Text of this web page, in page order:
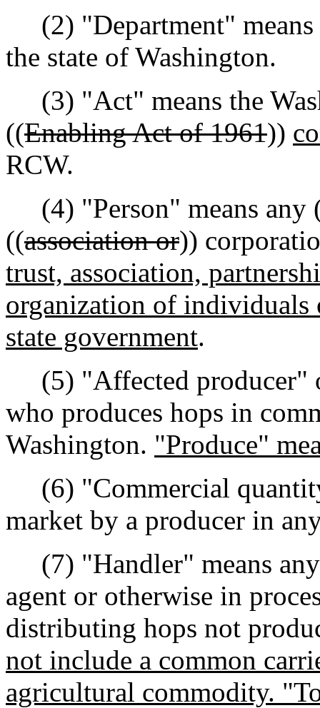
(2) "Department" means
the state of Washington.
(3) "Act" means the
((Enabling Act of 1961))
RCW.
(4) "Person" means any
((association or))
trust, association,
organization of
state government.
(5) "Affected producer"
who produces hops in
Washington. "Produce"
(6) "Commercial
market by a producer in
(7) "Handler" means any
agent or otherwise in
distributing hops not
not include a common
agricultural commodity.